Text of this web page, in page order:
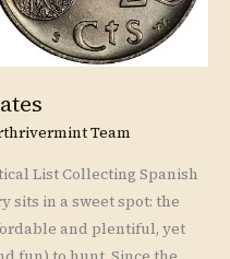
Team
List Collecting Spanish
sits in a sweet spot: the
and plentiful, yet